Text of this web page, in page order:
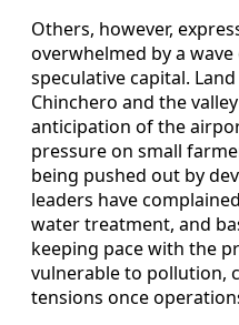
Others, however,
overwhelmed by a
speculative capital.
Chinchero and the
anticipation of the
pressure on small
being pushed out by
leaders have
water treatment, and
keeping pace with the
vulnerable to pollution,
tensions once